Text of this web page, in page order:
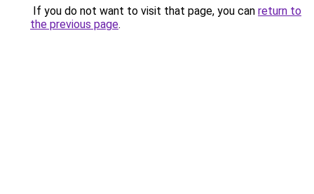
If you do not want to visit that page, you can return to
the previous page.